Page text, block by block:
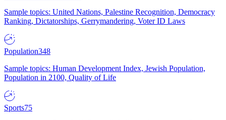
Sample topics: United Nations, Palestine Recognition, Democracy
Ranking, Dictatorships, Gerrymandering, Voter ID Laws
Population348
Sample topics: Human Development Index, Jewish Population,
Population in 2100, Quality of Life
Sports75